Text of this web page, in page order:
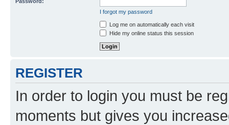
I forgot my password
Log me on automatically each visit
Hide my online status this session
REGISTER
In order to login you must be
moments but gives you